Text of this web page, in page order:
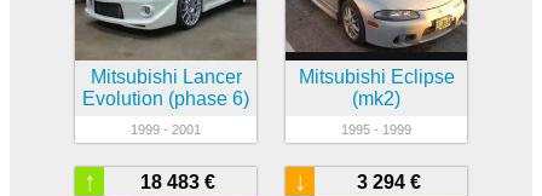
Mitsubishi Lancer
Evolution (phase 6)
1999 - 2001
Mitsubishi Eclipse
(mk2)
1995 - 1999
18 483 €
↑ 3 294 €
↓